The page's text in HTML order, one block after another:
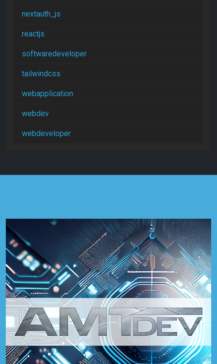
nextauth_js
reactjs
softwaredeveloper
tailwindcss
webapplication
webdev
webdeveloper